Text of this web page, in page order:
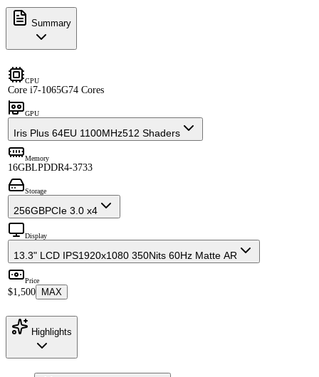
Summary
CPU
Core i7-1065G74 Cores
GPU
Iris Plus 64EU 1100MHz512 Shaders
Memory
16GBLPDDR4-3733
Storage
256GBPCIe 3.0 x4
Display
13.3" LCD IPS1920x1080 350Nits 60Hz Matte AR
Price
$1,500 MAX
Highlights